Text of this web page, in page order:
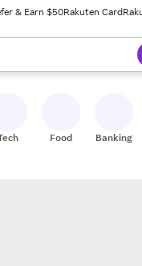
& Earn $50Rakuten Card
ready, press enter to
Food Banking